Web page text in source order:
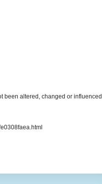
been altered, changed or influenced